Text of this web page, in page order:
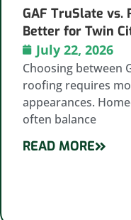
GAF TruSlate vs.
Better for Twin
July 22, 2026
Choosing between
roofing requires
appearances.
often balance
READ MORE